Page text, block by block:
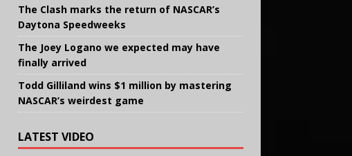
The Clash marks the return of NASCAR’s
Daytona Speedweeks
The Joey Logano we expected may have
finally arrived
Todd Gilliland wins $1 million by mastering
NASCAR’s weirdest game
LATEST VIDEO